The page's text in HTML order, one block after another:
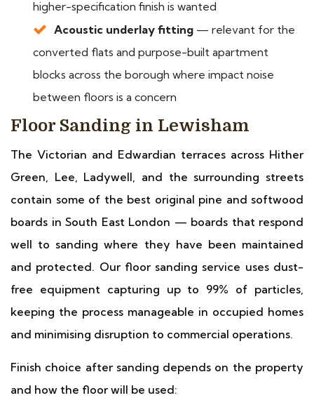
higher-specification finish is wanted
Acoustic underlay fitting — relevant for the
converted flats and purpose-built apartment
blocks across the borough where impact noise
between floors is a concern
Floor Sanding in Lewisham
The Victorian and Edwardian terraces across Hither
Green, Lee, Ladywell, and the surrounding streets
contain some of the best original pine and softwood
boards in South East London — boards that respond
well to sanding where they have been maintained
and protected. Our floor sanding service uses dust-
free equipment capturing up to 99% of particles,
keeping the process manageable in occupied homes
and minimising disruption to commercial operations.
Finish choice after sanding depends on the property
and how the floor will be used: